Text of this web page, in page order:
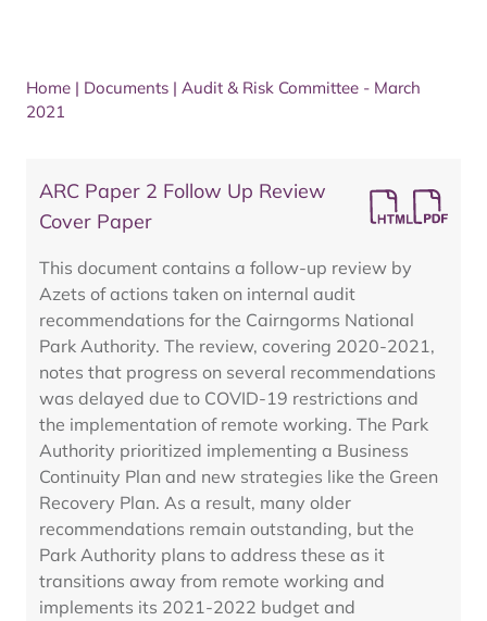
Home | Documents | Audit & Risk Committee - March
2021
ARC Paper 2 Follow Up Review
Cover Paper
This document contains a follow-up review by
Azets of actions taken on internal audit
recommendations for the Cairngorms National
Park Authority. The review, covering 2020-2021,
notes that progress on several recommendations
was delayed due to COVID-19 restrictions and
the implementation of remote working. The Park
Authority prioritized implementing a Business
Continuity Plan and new strategies like the Green
Recovery Plan. As a result, many older
recommendations remain outstanding, but the
Park Authority plans to address these as it
transitions away from remote working and
implements its 2021-2022 budget and